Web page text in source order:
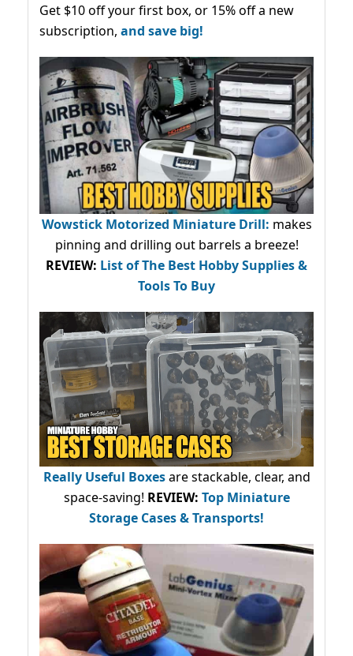
Get $10 off your first box, or 15% off a new
subscription, and save big!
Wowstick Motorized Miniature Drill: makes
pinning and drilling out barrels a breeze!
REVIEW: List of The Best Hobby Supplies &
Tools To Buy
Really Useful Boxesare stackable, clear, and
space-saving! REVIEW: Top Miniature
Storage Cases & Transports!